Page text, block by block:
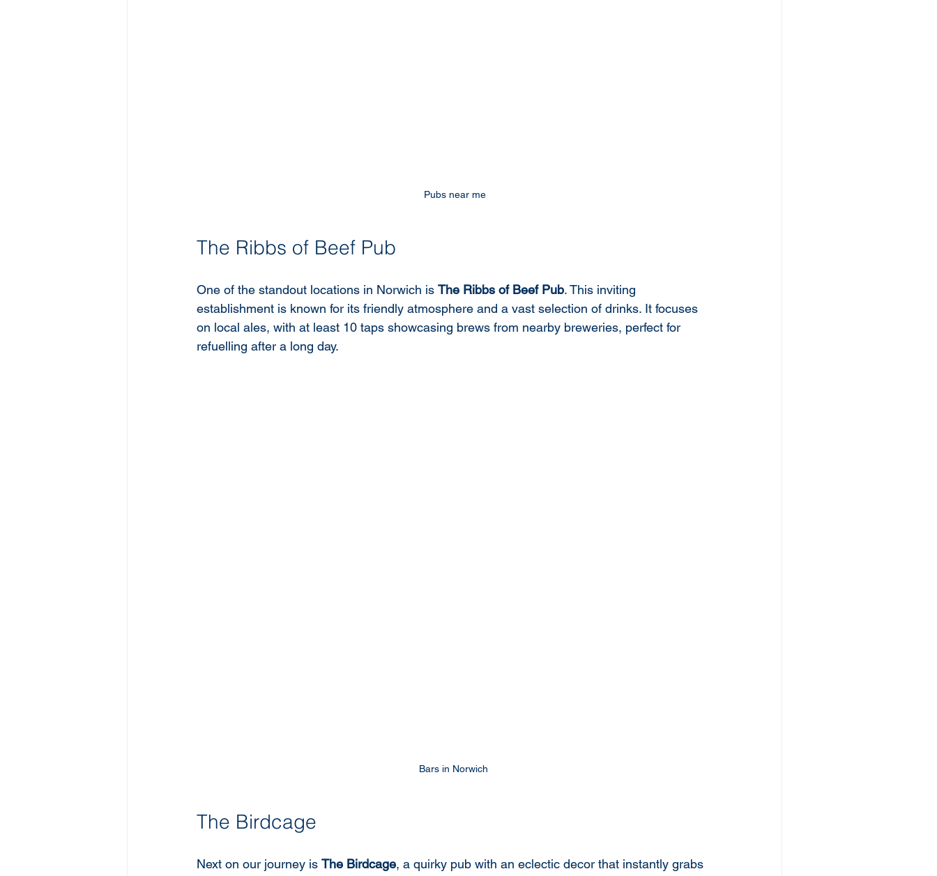
Pubs near me
The Ribbs of Beef Pub
One of the standout locations in Norwich is The Ribbs of Beef Pub. This inviting
establishment is known for its friendly atmosphere and a vast selection of drinks. It focuses
on local ales, with at least 10 taps showcasing brews from nearby breweries, perfect for
refuelling after a long day.
Bars in Norwich
The Birdcage
Next on our journey is The Birdcage, a quirky pub with an eclectic decor that instantly grabs